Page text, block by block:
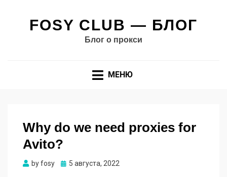
FOSY CLUB — БЛОГ
Блог о прокси
МЕНЮ
Why do we need proxies for
Avito?
byfosy Опубликовано
5 августа, 2022